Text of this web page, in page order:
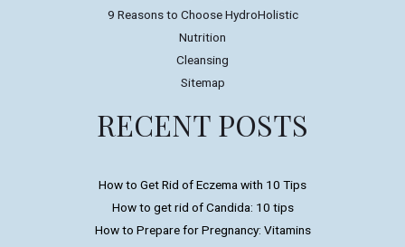
9 Reasons to Choose HydroHolistic
Nutrition
Cleansing
Sitemap
RECENT POSTS
How to Get Rid of Eczema with 10 Tips
How to get rid of Candida: 10 tips
How to Prepare for Pregnancy: Vitamins